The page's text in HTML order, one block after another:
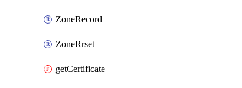
ZoneRecord
ZoneRrset
getCertificate